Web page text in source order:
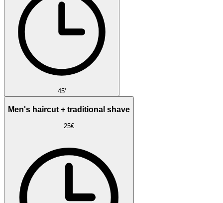
45'
Men's haircut + traditional shave
25€